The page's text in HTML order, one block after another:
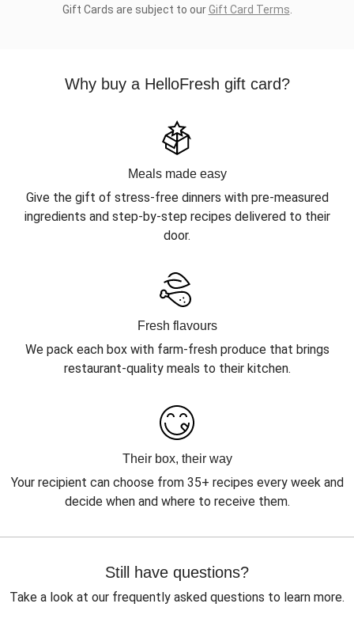
Gift Cards are subject to ourGift Card Terms
Why buy a HelloFresh gift card?
Meals made easy
Give the gift of stress-free dinners with pre-measured
ingredients and step-by-step recipes delivered to their
door.
Fresh flavours
We pack each box with farm-fresh produce that brings
restaurant-quality meals to their kitchen.
Their box, their way
Your recipient can choose from 35+ recipes every week and
decide when and where to receive them.
Still have questions?
Take a look at our frequently asked questions to learn more.